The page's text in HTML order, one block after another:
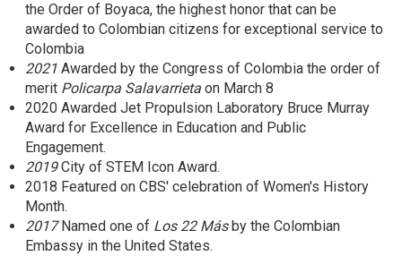
the Order of Boyaca, the highest honor that can be
awarded to Colombian citizens for exceptional service to
Colombia
2021 Awarded by the Congress of Colombia the order of
merit Policarpa Salavarrieta on March 8
2020 Awarded Jet Propulsion Laboratory Bruce Murray
Award for Excellence in Education and Public
Engagement.
2019City of STEM Icon Award.
2018 Featured on CBS' celebration of Women's History
Month.
2017Named one of Los 22 Másby the Colombian
Embassy in the United States.